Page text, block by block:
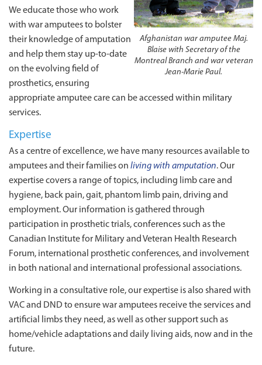
Afghanistan war amputee Maj.
Blaise with Secretary of the
Montreal Branch and war veteran
Jean‑Marie Paul.
We educate those who work
with war amputees to bolster
their knowledge of amputation
and help them stay up-to-date
on the evolving field of
prosthetics, ensuring
appropriate amputee care can be accessed within military
services.
Expertise
As a centre of excellence, we have many resources available to
amputees and their families on living with amputation. Our
expertise covers a range of topics, including limb care and
hygiene, back pain, gait, phantom limb pain, driving and
employment. Our information is gathered through
participation in prosthetic trials, conferences such as the
Canadian Institute for Military and Veteran Health Research
Forum, international prosthetic conferences, and involvement
in both national and international professional associations.
Working in a consultative role, our expertise is also shared with
VAC and DND to ensure war amputees receive the services and
artificial limbs they need, as well as other support such as
home/vehicle adaptations and daily living aids, now and in the
future.